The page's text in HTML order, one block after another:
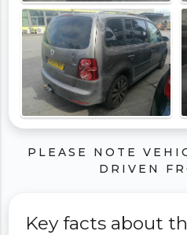
PLEASE NOTE
DRIVEN
Key facts about